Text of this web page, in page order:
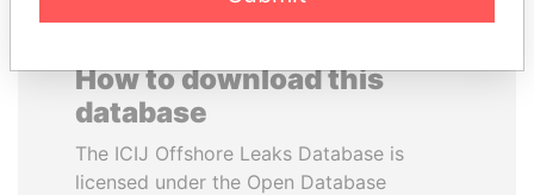
How to download this
database
The ICIJ Offshore Leaks Database is
licensed under the Open Database